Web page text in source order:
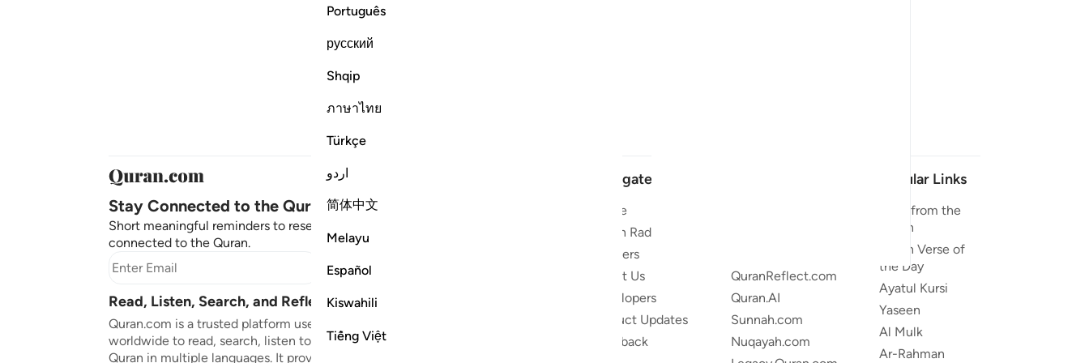
Português
русский
Shqip
ภาษาไทย
Türkçe
اردو
简体中文
Melayu
Español
Kiswahili
Tiếng Việt
Stay Connected to the Quran ❤️
Short meaningful reminders to reset, reflect and stay
connected to the Quran.
Subscribe
Read, Listen, Search, and Reflect on the Quran
Quran.com is a trusted platform used by millions
worldwide to read, search, listen to, and reflect on the
Quran in multiple languages. It provides translations,
Navigate
Home
Quran Radio
Reciters
About Us
Developers
Product Updates
Feedback
QuranReflect.com
Quran.AI
Sunnah.com
Nuqayah.com
Popular Links
Duas from the
Quran
Quran Verse of
the Day
Ayatul Kursi
Yaseen
Al Mulk
Ar-Rahman